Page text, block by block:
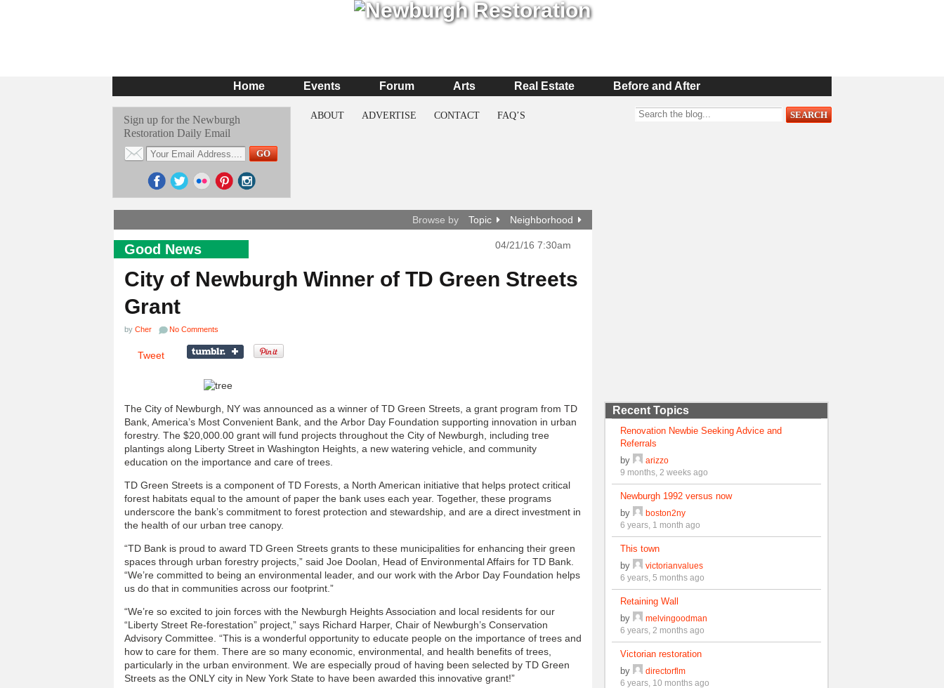
Home Events Forum Arts Real Estate Before and After
Sign up for the Newburgh
Restoration Daily Email
ABOUT ADVERTISE CONTACT FAQ’S
Browse by Topic Neighborhood
Good News 04/21/16 7:30am
City of Newburgh Winner of TD Green Streets
Grant
by Cher No Comments
Tweet
The City of Newburgh, NY was announced as a winner of TD Green Streets, a grant program from TD
Bank, America’s Most Convenient Bank, and the Arbor Day Foundation supporting innovation in urban
forestry. The $20,000.00 grant will fund projects throughout the City of Newburgh, including tree
plantings along Liberty Street in Washington Heights, a new watering vehicle, and community
education on the importance and care of trees.
TD Green Streets is a component of TD Forests, a North American initiative that helps protect critical
forest habitats equal to the amount of paper the bank uses each year. Together, these programs
underscore the bank’s commitment to forest protection and stewardship, and are a direct investment in
the health of our urban tree canopy.
“TD Bank is proud to award TD Green Streets grants to these municipalities for enhancing their green
spaces through urban forestry projects,” said Joe Doolan, Head of Environmental Affairs for TD Bank.
“We’re committed to being an environmental leader, and our work with the Arbor Day Foundation helps
us do that in communities across our footprint.”
“We’re so excited to join forces with the Newburgh Heights Association and local residents for our
“Liberty Street Re-forestation” project,” says Richard Harper, Chair of Newburgh’s Conservation
Advisory Committee. “This is a wonderful opportunity to educate people on the importance of trees and
how to care for them. There are so many economic, environmental, and health benefits of trees,
particularly in the urban environment. We are especially proud of having been selected by TD Green
Streets as the ONLY city in New York State to have been awarded this innovative grant!”
Recent Topics
Renovation Newbie Seeking Advice and
Referrals
by
arizzo
9 months, 2 weeks ago
Newburgh 1992 versus now
by
boston2ny
6 years, 1 month ago
This town
by
victorianvalues
6 years, 5 months ago
Retaining Wall
by
melvingoodman
6 years, 2 months ago
Victorian restoration
by
directorflm
6 years, 10 months ago